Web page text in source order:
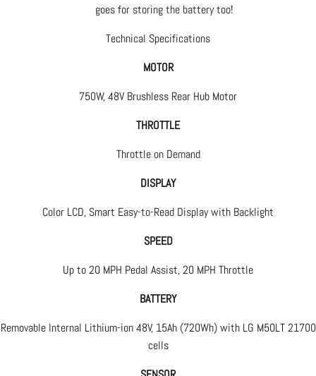
goes for storing the battery too!
Technical Specifications
MOTOR
750W, 48V Brushless Rear Hub Motor
THROTTLE
Throttle on Demand
DISPLAY
Color LCD, Smart Easy-to-Read Display with Backlight
SPEED
Up to 20 MPH Pedal Assist, 20 MPH Throttle
BATTERY
Removable Internal Lithium-ion 48V, 15Ah (720Wh) with LG M50LT 21700
cells